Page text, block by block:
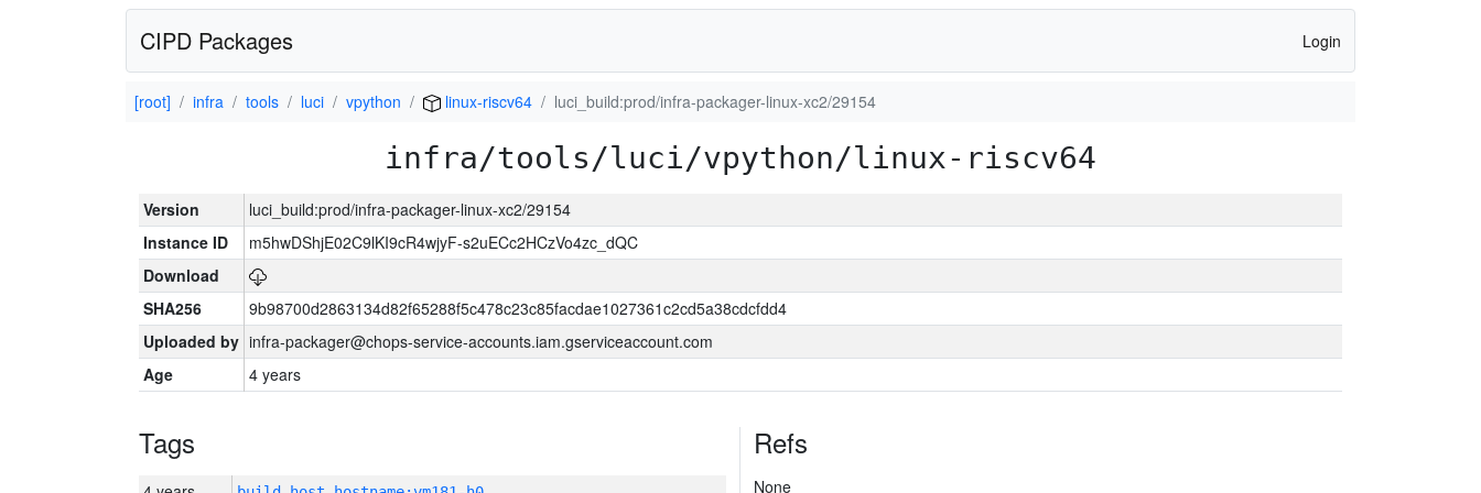
CIPD Packages Login
[root] infra tools luci vpython linux-riscv64 luci_build:prod/infra-packager-linux-xc2/29154
infra/tools/luci/vpython/linux-riscv64
Version
luci_build:prod/infra-packager-linux-xc2/29154
Instance ID
m5hwDShjE02C9lKI9cR4wjyF-s2uECc2HCzVo4zc_dQC
Download
SHA256
9b98700d2863134d82f65288f5c478c23c85facdae1027361c2cd5a38cdcfdd4
Uploaded by infra-packager@chops-service-accounts.iam.gserviceaccount.com
Age
4 years
Tags Refs
None